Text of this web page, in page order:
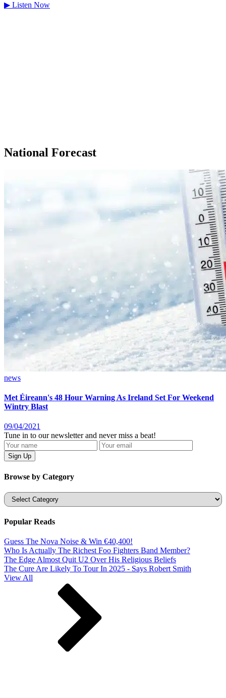
▶ Listen Now
National Forecast
news
Met Éireann's 48 Hour Warning As Ireland Set For Weekend
Wintry Blast
09/04/2021
Tune in to our newsletter and never miss a beat!
Browse by Category
Categories
Popular Reads
Guess The Nova Noise & Win €40,400!
Who Is Actually The Richest Foo Fighters Band Member?
The Edge Almost Quit U2 Over His Religious Beliefs
The Cure Are Likely To Tour In 2025 - Says Robert Smith
View All